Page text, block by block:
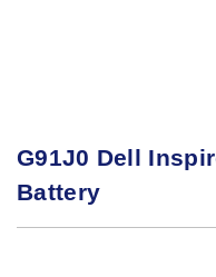
G91J0 Dell
Battery